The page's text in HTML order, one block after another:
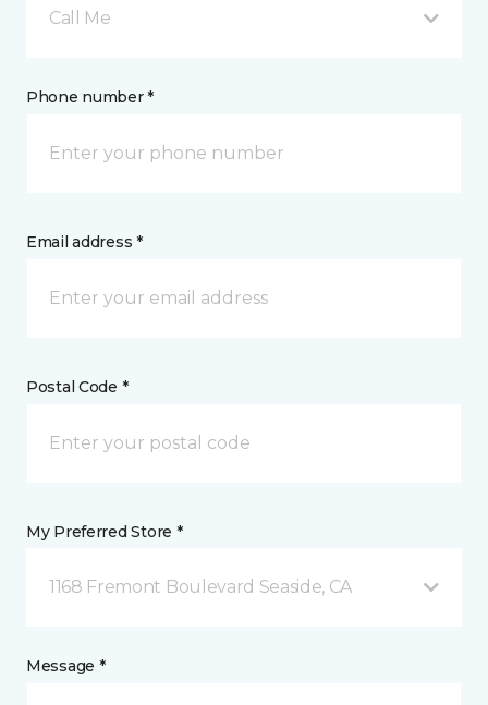
Call Me
Phone number *
Email address *
Postal Code *
My Preferred Store *
1168 Fremont Boulevard Seaside, CA
Message *